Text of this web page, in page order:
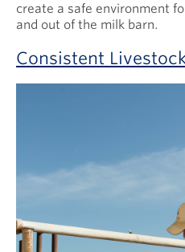
create a safe environment
and out of the milk barn.
Consistent